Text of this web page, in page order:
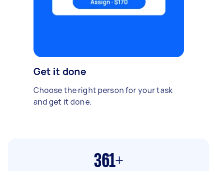
Get it done
Choose the right person for your task
and get it done.
361+